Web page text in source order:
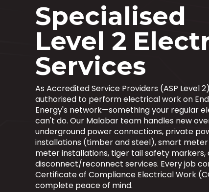
Specialised
Level 2
Services
As Accredited Service Providers (ASP Level
authorised to perform electrical work on
Energy's network—something your regular
can't do. Our Malabar team handles new
underground power connections, private
installations (timber and steel), smart
meter installations, tiger tail safety markers,
disconnect/reconnect services. Every job
Certificate of Compliance Electrical Work
complete peace of mind.